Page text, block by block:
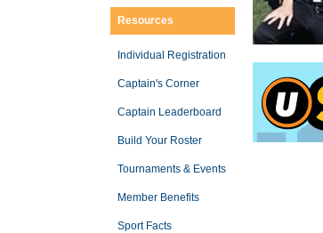
Resources
Individual Registration
Captain's Corner
Captain Leaderboard
Build Your Roster
Tournaments & Events
Member Benefits
Sport Facts